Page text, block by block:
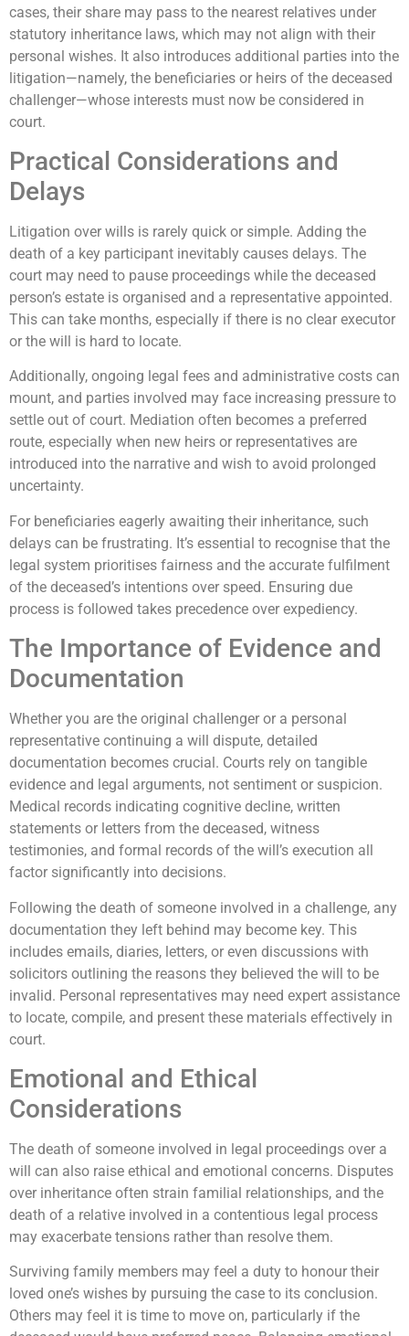
cases, their share may pass to the nearest relatives under
statutory inheritance laws, which may not align with their
personal wishes. It also introduces additional parties into the
litigation—namely, the beneficiaries or heirs of the deceased
challenger—whose interests must now be considered in
court.
Practical Considerations and
Delays
Litigation over wills is rarely quick or simple. Adding the
death of a key participant inevitably causes delays. The
court may need to pause proceedings while the deceased
person’s estate is organised and a representative appointed.
This can take months, especially if there is no clear executor
or the will is hard to locate.
Additionally, ongoing legal fees and administrative costs can
mount, and parties involved may face increasing pressure to
settle out of court. Mediation often becomes a preferred
route, especially when new heirs or representatives are
introduced into the narrative and wish to avoid prolonged
uncertainty.
For beneficiaries eagerly awaiting their inheritance, such
delays can be frustrating. It’s essential to recognise that the
legal system prioritises fairness and the accurate fulfilment
of the deceased’s intentions over speed. Ensuring due
process is followed takes precedence over expediency.
The Importance of Evidence and
Documentation
Whether you are the original challenger or a personal
representative continuing a will dispute, detailed
documentation becomes crucial. Courts rely on tangible
evidence and legal arguments, not sentiment or suspicion.
Medical records indicating cognitive decline, written
statements or letters from the deceased, witness
testimonies, and formal records of the will’s execution all
factor significantly into decisions.
Following the death of someone involved in a challenge, any
documentation they left behind may become key. This
includes emails, diaries, letters, or even discussions with
solicitors outlining the reasons they believed the will to be
invalid. Personal representatives may need expert assistance
to locate, compile, and present these materials effectively in
court.
Emotional and Ethical
Considerations
The death of someone involved in legal proceedings over a
will can also raise ethical and emotional concerns. Disputes
over inheritance often strain familial relationships, and the
death of a relative involved in a contentious legal process
may exacerbate tensions rather than resolve them.
Surviving family members may feel a duty to honour their
loved one’s wishes by pursuing the case to its conclusion.
Others may feel it is time to move on, particularly if the